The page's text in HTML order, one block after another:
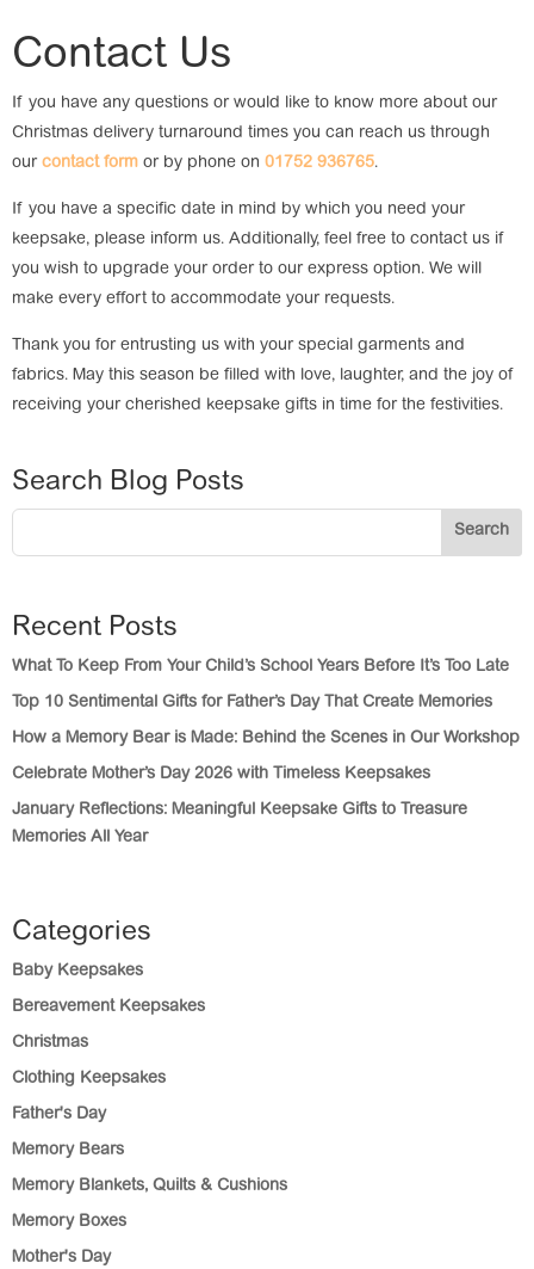
Contact Us
If you have any questions or would like to know more about our
Christmas delivery turnaround times you can reach us through
our contact form or by phone on 01752 936765.
If you have a specific date in mind by which you need your
keepsake, please inform us. Additionally, feel free to contact us if
you wish to upgrade your order to our express option. We will
make every effort to accommodate your requests.
Thank you for entrusting us with your special garments and
fabrics. May this season be filled with love, laughter, and the joy of
receiving your cherished keepsake gifts in time for the festivities.
Search Blog Posts
Search
Recent Posts
What To Keep From Your Child’s School Years Before It’s Too Late
Top 10 Sentimental Gifts for Father’s Day That Create Memories
How a Memory Bear is Made: Behind the Scenes in Our Workshop
Celebrate Mother’s Day 2026 with Timeless Keepsakes
January Reflections: Meaningful Keepsake Gifts to Treasure
Memories All Year
Categories
Baby Keepsakes
Bereavement Keepsakes
Christmas
Clothing Keepsakes
Father's Day
Memory Bears
Memory Blankets, Quilts & Cushions
Memory Boxes
Mother's Day